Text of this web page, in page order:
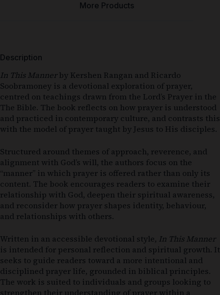
More Products
Description
In This Mannerby Kershen Rangan and Ricardo
Soobramoney is a devotional exploration of prayer,
centred on teachings drawn from the Lord’s Prayer in the
The Bible. The book reflects on how prayer is understood
and practiced in contemporary culture, and contrasts this
with the model of prayer taught by Jesus to His disciples.
Structured around themes of approach, reverence, and
alignment with God’s will, the authors focus on the
“manner” in which prayer is offered rather than only its
content. The book encourages readers to examine their
relationship with God, deepen their spiritual awareness,
and reconsider how prayer shapes identity, behaviour,
and relationships with others.
Written in an accessible devotional style, In This Manner
is intended for personal reflection and spiritual growth. It
seeks to guide readers toward a more intentional and
disciplined prayer life, grounded in biblical principles.
The work is suited to individuals and groups looking to
strengthen their understanding of prayer within a